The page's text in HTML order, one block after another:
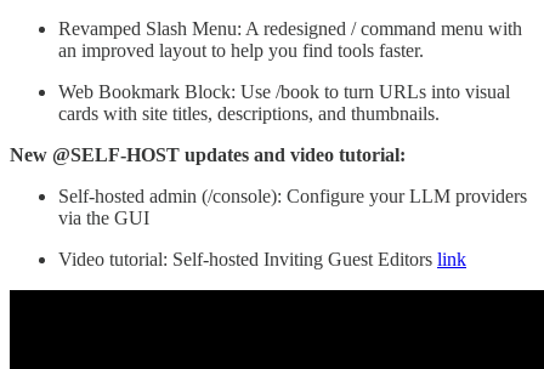
Revamped Slash Menu: A redesigned / command menu with
an improved layout to help you find tools faster.
Web Bookmark Block: Use /book to turn URLs into visual
cards with site titles, descriptions, and thumbnails.
New @SELF-HOST updates and video tutorial:
Self-hosted admin (/console): Configure your LLM providers
via the GUI
Video tutorial: Self-hosted Inviting Guest Editors link